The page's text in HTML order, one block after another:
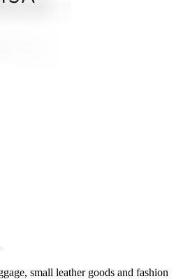
small leather goods and fashion